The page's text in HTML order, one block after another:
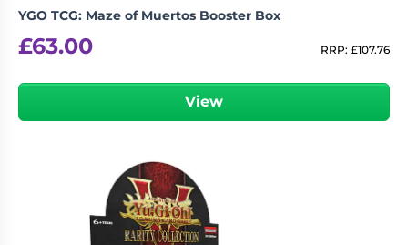
YGO TCG: Maze of Muertos Booster Box
£63.00 RRP: £107.76
View